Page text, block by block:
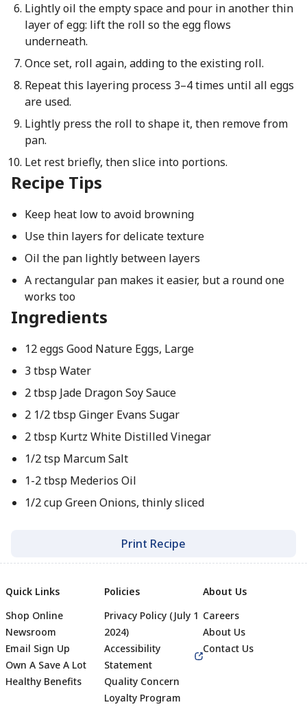
Lightly oil the empty space and pour in another thin
layer of egg: lift the roll so the egg flows
underneath.
Once set, roll again, adding to the existing roll.
Repeat this layering process 3–4 times until all eggs
are used.
Lightly press the roll to shape it, then remove from
pan.
Let rest briefly, then slice into portions.
Recipe Tips
Keep heat low to avoid browning
Use thin layers for delicate texture
Oil the pan lightly between layers
A rectangular pan makes it easier, but a round one
works too
Ingredients
12 eggs Good Nature Eggs, Large
3 tbsp Water
2 tbsp Jade Dragon Soy Sauce
2 1/2 tbsp Ginger Evans Sugar
2 tbsp Kurtz White Distilled Vinegar
1/2 tsp Marcum Salt
1-2 tbsp Mederios Oil
1/2 cup Green Onions, thinly sliced
Print Recipe
Quick Links
Shop Online
Newsroom
Email Sign Up
Own A Save A Lot
Healthy Benefits
Policies
Privacy Policy (July 1
2024)
Accessibility
Statement
Quality Concern
Loyalty Program
About Us
Careers
About Us
Contact Us